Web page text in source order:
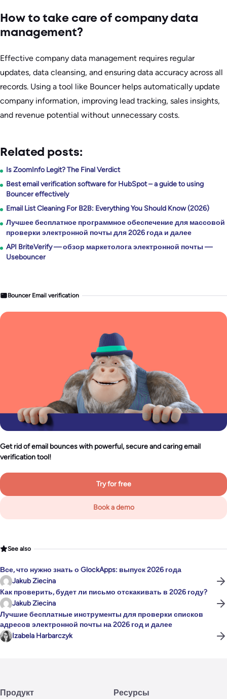
How to take care of company data
management?
Effective company data management requires regular
updates, data cleansing, and ensuring data accuracy across all
records. Using a tool like Bouncer helps automatically update
company information, improving lead tracking, sales insights,
and revenue potential without unnecessary costs.
Related posts:
Is ZoomInfo Legit? The Final Verdict
Best email verification software for HubSpot – a guide to using
Bouncer effectively
Email List Cleaning For B2B: Everything You Should Know (2026)
Лучшее бесплатное программное обеспечение для массовой
проверки электронной почты для 2026 года и далее
API BriteVerify — обзор маркетолога электронной почты —
Usebouncer
Bouncer Email verification
Get rid of email bounces with powerful, secure and caring email
verification tool!
Try for free
Book a demo
See also
Все, что нужно знать о GlockApps: выпуск 2026 года
Jakub Ziecina
Как проверить, будет ли письмо отскакивать в 2026 году?
Jakub Ziecina
Лучшие бесплатные инструменты для проверки списков
адресов электронной почты на 2026 год и далее
Izabela Harbarczyk
Продукт Ресурсы